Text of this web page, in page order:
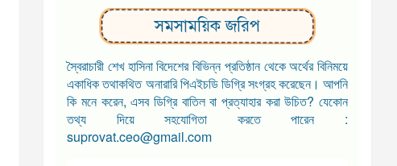
সমসাময়িক জরিপ
স্বৈরাচারী শেখ হাসিনা বিদেশের বিভিন্ন প্রতিষ্ঠান থেকে অর্থের বিনিময়ে
একাধিক তথাকথিত অনারারি পিএইচডি ডিগ্রি সংগ্রহ করেছেন। আপনি
কি মনে করেন, এসব ডিগ্রি বাতিল বা প্রত্যাহার করা উচিত? যেকোন
তথ্য দিয়ে সহযোগিতা করতে পারেন :
suprovat.ceo@gmail.com